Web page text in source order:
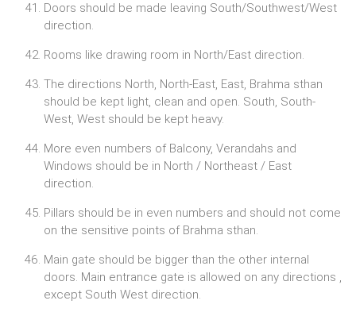
Doors should be made leaving South/Southwest/West
direction.
Rooms like drawing room in North/East direction.
The directions North, North-East, East, Brahma sthan
should be kept light, clean and open. South, South-
West, West should be kept heavy.
More even numbers of Balcony, Verandahs and
Windows should be in North / Northeast / East
direction.
Pillars should be in even numbers and should not come
on the sensitive points of Brahma sthan.
Main gate should be bigger than the other internal
doors. Main entrance gate is allowed on any directions ,
except South West direction.